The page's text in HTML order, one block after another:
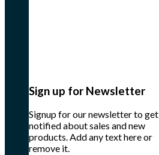
Sign up for Newsletter
Signup for our newsletter to get
notified about sales and new
products. Add any text here or
remove it.